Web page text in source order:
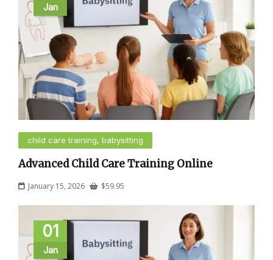
Jan
child care training, babysitting
Advanced Child Care Training Online
January 15, 2026 $59.95
01
Jan